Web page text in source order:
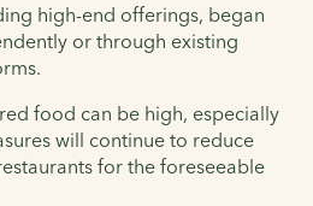
high-end offerings, began
or through existing
food can be high, especially
will continue to reduce
for the foreseeable